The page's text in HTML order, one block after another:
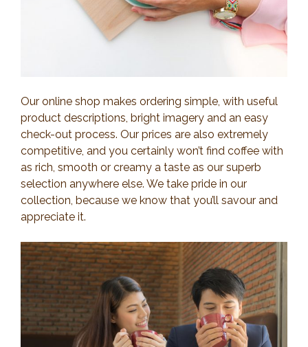
Our online shop makes ordering simple, with useful
product descriptions, bright imagery and an easy
check-out process. Our prices are also extremely
competitive, and you certainly won’t find coffee with
as rich, smooth or creamy a taste as our superb
selection anywhere else. We take pride in our
collection, because we know that you’ll savour and
appreciate it.